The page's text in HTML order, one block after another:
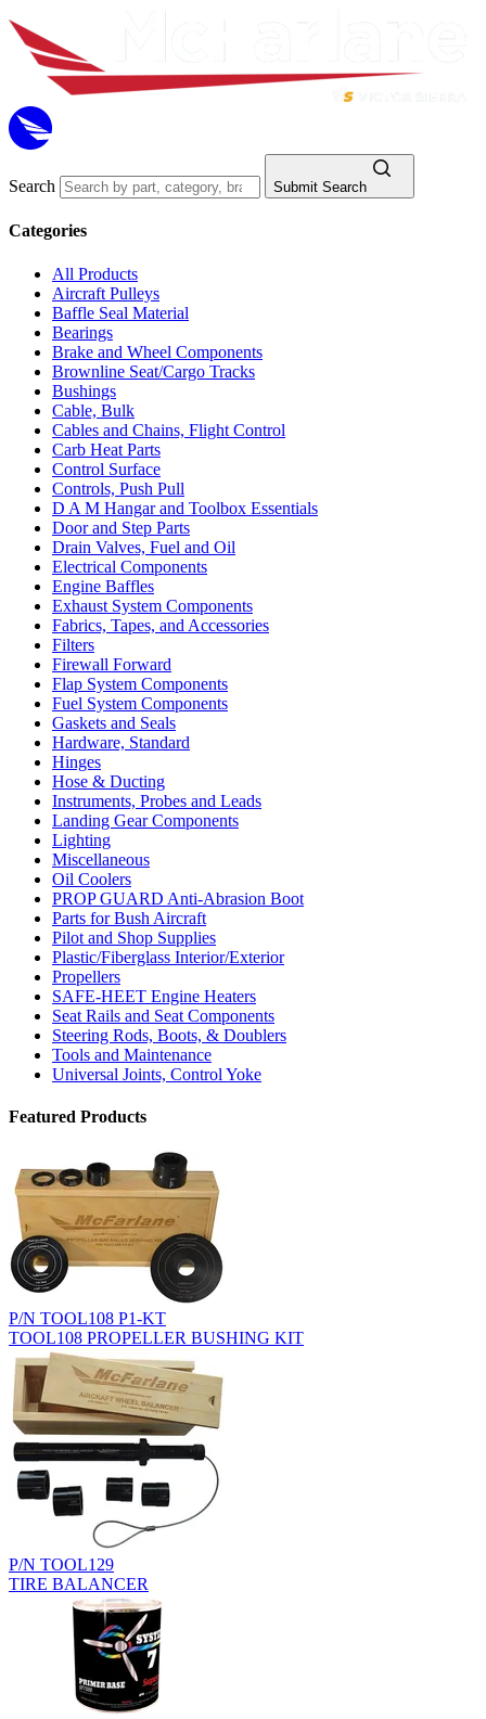
Search Submit Search
Categories
All Products
Aircraft Pulleys
Baffle Seal Material
Bearings
Brake and Wheel Components
Brownline Seat/Cargo Tracks
Bushings
Cable, Bulk
Cables and Chains, Flight Control
Carb Heat Parts
Control Surface
Controls, Push Pull
D A M Hangar and Toolbox Essentials
Door and Step Parts
Drain Valves, Fuel and Oil
Electrical Components
Engine Baffles
Exhaust System Components
Fabrics, Tapes, and Accessories
Filters
Firewall Forward
Flap System Components
Fuel System Components
Gaskets and Seals
Hardware, Standard
Hinges
Hose & Ducting
Instruments, Probes and Leads
Landing Gear Components
Lighting
Miscellaneous
Oil Coolers
PROP GUARD Anti-Abrasion Boot
Parts for Bush Aircraft
Pilot and Shop Supplies
Plastic/Fiberglass Interior/Exterior
Propellers
SAFE-HEET Engine Heaters
Seat Rails and Seat Components
Steering Rods, Boots, & Doublers
Tools and Maintenance
Universal Joints, Control Yoke
Featured Products
P/N TOOL108 P1-KT
TOOL108 PROPELLER BUSHING KIT
P/N TOOL129
TIRE BALANCER